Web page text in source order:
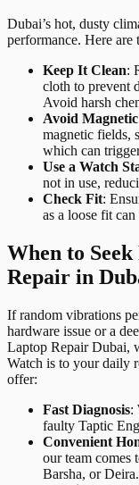
Dubai’s hot, dusty
performance. Here
Keep It Clean:
cloth to prevent
Avoid harsh
Avoid
magnetic fields,
which can
Use a Watch
not in use,
Check Fit:
as a loose fit
When to
Repair in
If random vibrations
hardware issue or a
Laptop Repair Dubai,
Watch is to your daily
offer:
Fast Diagnosis:
faulty Taptic
Convenient
our team comes
Barsha, or Deira.